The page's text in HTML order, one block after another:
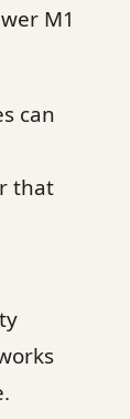
M1
can
that